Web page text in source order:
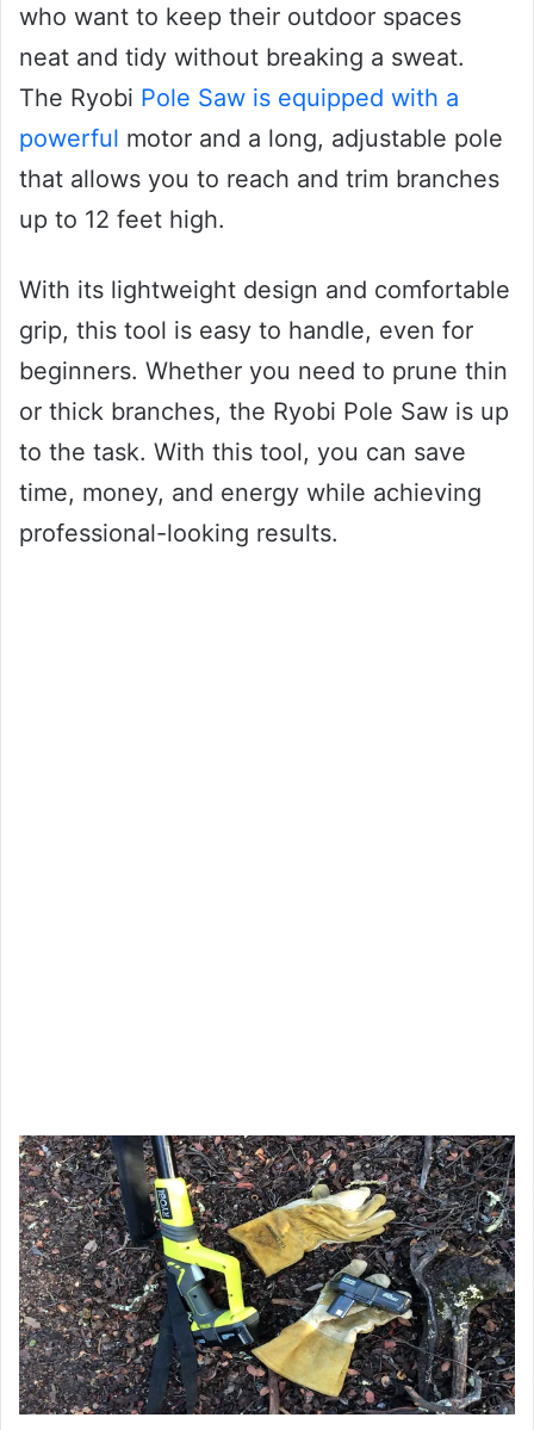
who want to keep their outdoor spaces
neat and tidy without breaking a sweat.
The Ryobi Pole Saw is equipped with a
powerful motor and a long, adjustable pole
that allows you to reach and trim branches
up to 12 feet high.
With its lightweight design and comfortable
grip, this tool is easy to handle, even for
beginners. Whether you need to prune thin
or thick branches, the Ryobi Pole Saw is up
to the task. With this tool, you can save
time, money, and energy while achieving
professional-looking results.